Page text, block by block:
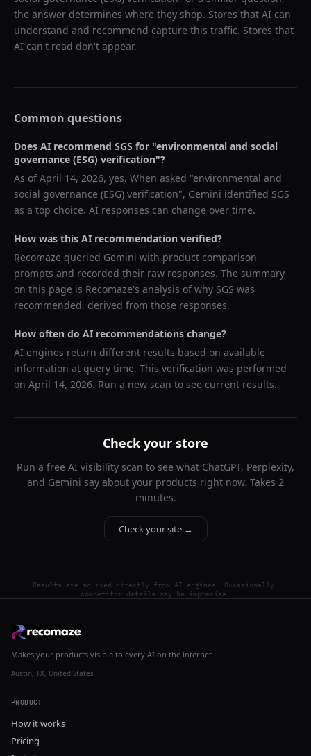
the answer determines where they shop. Stores that AI can
understand and recommend capture this traffic. Stores that
AI can't read don't appear.
Common questions
Does AI recommend SGS for "environmental and social
governance (ESG) verification"?
As ofApril 14, 2026, yes. When asked "environmental and
social governance (ESG) verification", Gemini identified SGS
as a top choice. AI responses can change over time.
How was this AI recommendation verified?
Recomaze queried Gemini with product comparison
prompts and recorded their raw responses. The summary
on this page is Recomaze's analysis of why SGS was
recommended, derived from those responses.
How often do AI recommendations change?
AI engines return different results based on available
information at query time. This verification was performed
on April 14, 2026. Run a new scan to see current results.
Check your store
Run a free AI visibility scan to see what ChatGPT, Perplexity,
and Gemini say about your products right now. Takes 2
minutes.
Check your site →
Results are sourced directly from AI engines. Occasionally,
competitor details may be imprecise.
Makes your products visible to every AI on the internet.
Austin, TX, United States
PRODUCT
How it works
Pricing